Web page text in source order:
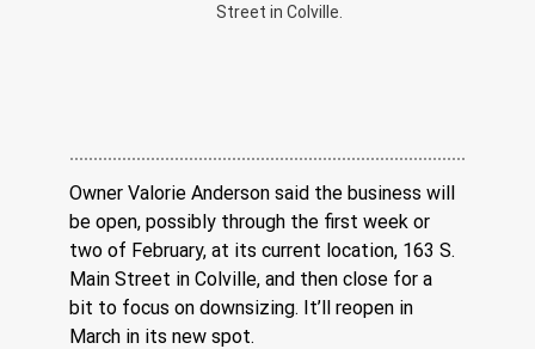
Street in Colville.
Owner Valorie Anderson said the business will
be open, possibly through the first week or
two of February, at its current location, 163 S.
Main Street in Colville, and then close for a
bit to focus on downsizing. It’ll reopen in
March in its new spot.